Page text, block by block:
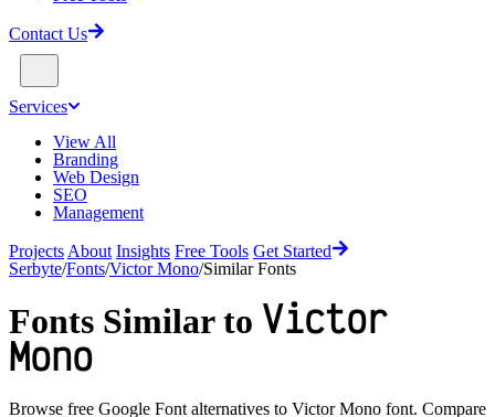
Contact Us
Services
View All
Branding
Web Design
SEO
Management
Projects About Insights Free Tools Get Started
Serbyte/Fonts/Victor Mono/Similar Fonts
Fonts Similar to Victor
Mono
Browse free Google Font alternatives to Victor Mono font. Compare